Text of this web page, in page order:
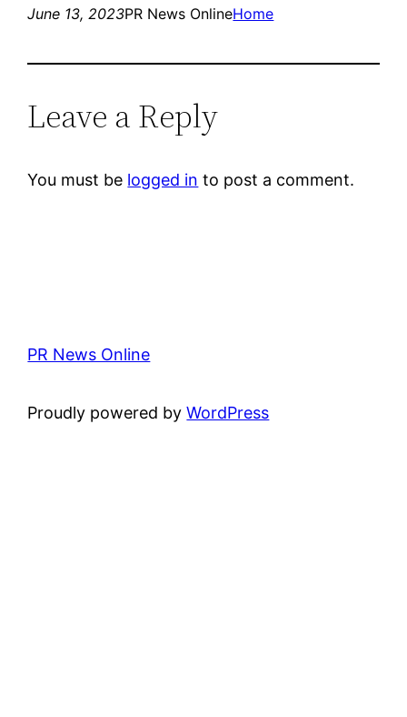
June 13, 2023PR News OnlineHome
Leave a Reply
You must be logged in to post a comment.
PR News Online
Proudly powered byWordPress